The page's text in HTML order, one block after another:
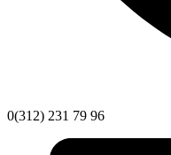
0(312) 231 79 96